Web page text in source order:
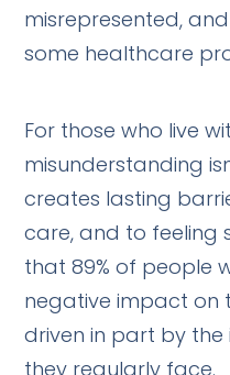
misrepresented,
some healthcare
For those who live
misunderstanding
creates lasting
care, and to feeling
that 89% of people
negative impact on
driven in part by the
they regularly face.